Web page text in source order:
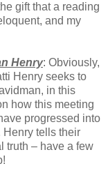
gift that a reading
and my
Henry: Obviously,
Henry seeks to
in this
how this meeting
progressed into
Henry tells their
truth – have a few